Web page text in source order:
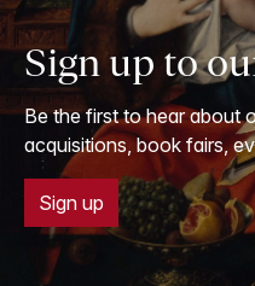
Sign up to
Be the first to hear about
acquisitions, book fairs,
Sign up